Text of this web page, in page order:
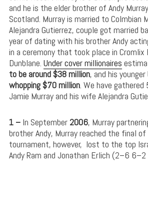
and he is the elder brother of Andy
Scotland. Murray is married to Colmbian
Alejandra Gutierrez, couple got married
year of dating with his brother Andy
in a ceremony that took place in Cromlix
Dunblane. Under cover millionaires
to be around $38 million, and his
whopping $70 million. We have
Jamie Murray and his wife Alejandra
1 – In September 2006, Murray
brother Andy, Murray reached the final
tournament, however, lost to the top
Andy Ram and Jonathan Erlich (2–6 6–2